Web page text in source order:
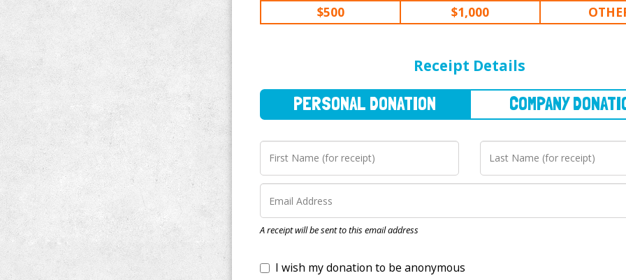
$500 $1,000
Receipt Details
A receipt will be sent to this email address
I wish my donation to be anonymous